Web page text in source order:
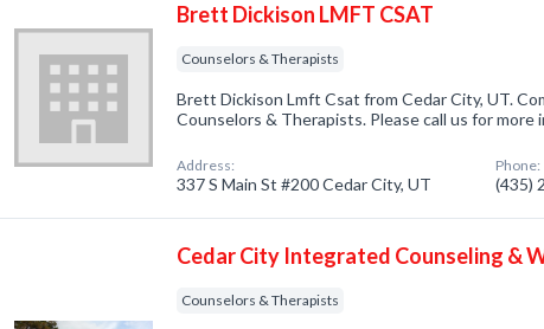
Brett Dickison LMFT CSAT
Counselors & Therapists
Brett Dickison Lmft Csat from Cedar City, UT.
Counselors & Therapists. Please call us for more
Address:
337 S Main St #200 Cedar City, UT
Phone:
(435)
Cedar City Integrated Counseling &
Counselors & Therapists